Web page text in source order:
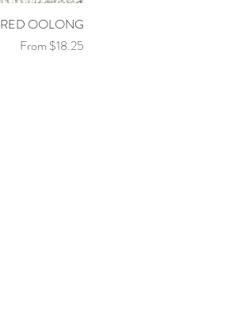
RED OOLONG
From $18.25
Sale Price